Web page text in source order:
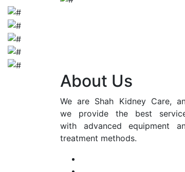
About Us
We are Shah Kidney Care,
we provide the best
with advanced equipment
treatment methods.